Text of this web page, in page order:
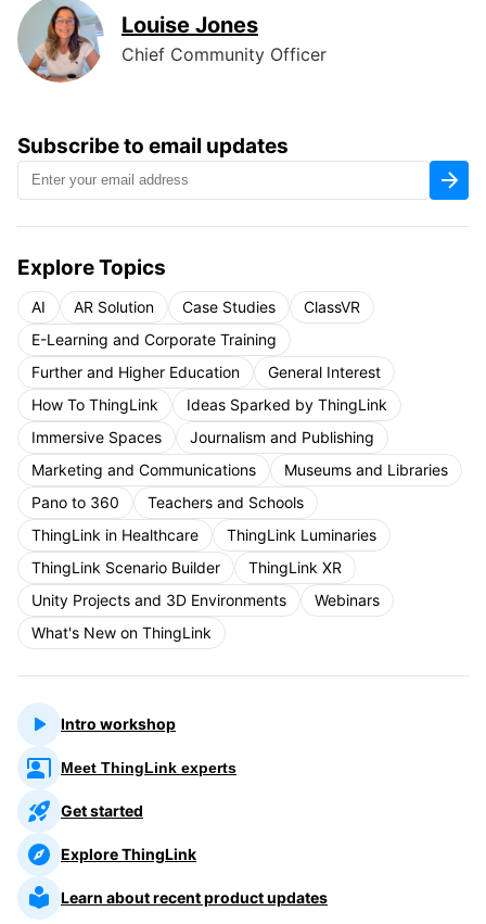
Subscribe to email updates
Explore Topics
AI AR Solution Case Studies
ClassVR
E-Learning and Corporate Training
Further and Higher Education
General Interest
How To ThingLink
Ideas Sparked by ThingLink
Immersive Spaces
Journalism and Publishing
Marketing and Communications
Museums and Libraries
Pano to 360
Teachers and Schools
ThingLink in Healthcare
ThingLink Luminaries
ThingLink Scenario Builder
ThingLink XR
Unity Projects and 3D Environments
Webinars
What's New on ThingLink
Intro workshop
Meet ThingLink experts
Get started
Explore ThingLink
Learn about recent product updates
Louise Jones
Chief Community Officer